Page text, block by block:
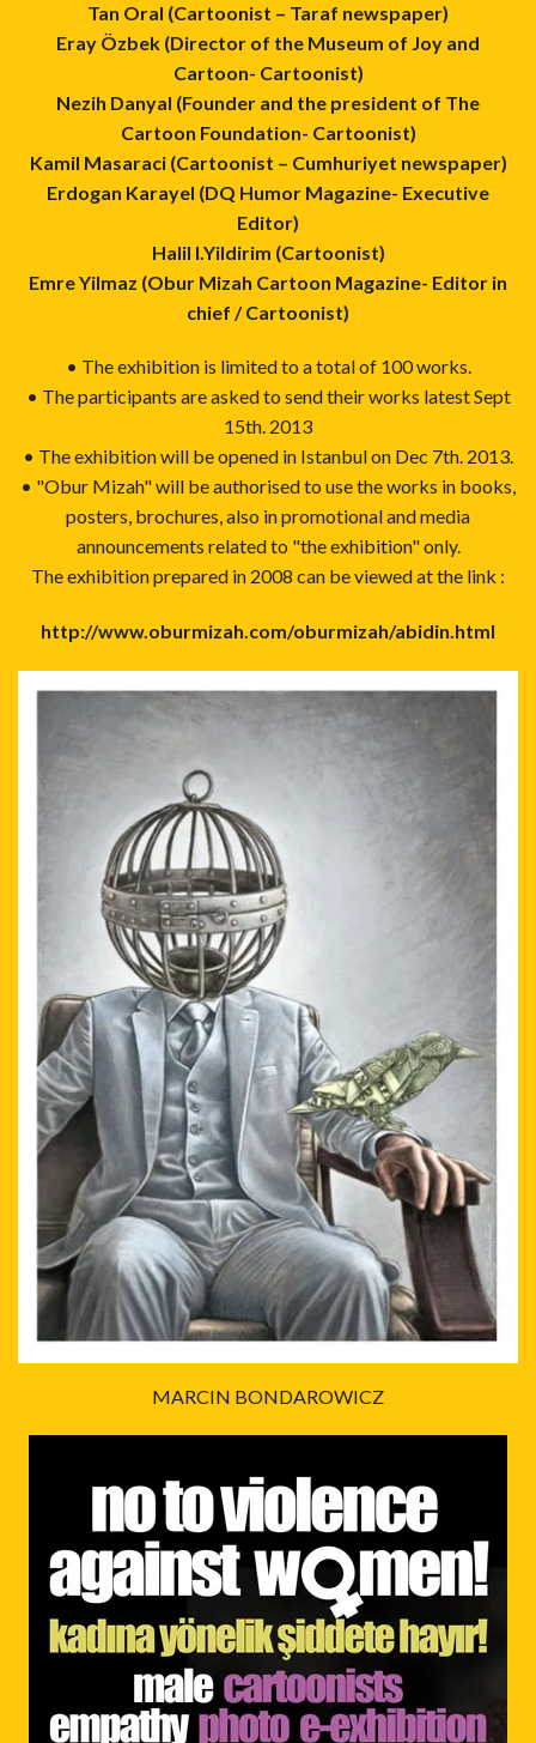
Tan Oral (Cartoonist – Taraf newspaper)
Eray Özbek (Director of the Museum of Joy and
Cartoon- Cartoonist)
Nezih Danyal (Founder and the president of The
Cartoon Foundation- Cartoonist)
Kamil Masaraci (Cartoonist – Cumhuriyet newspaper)
Erdogan Karayel (DQ Humor Magazine- Executive
Editor)
Halil I.Yildirim (Cartoonist)
Emre Yilmaz (Obur Mizah Cartoon Magazine- Editor in
chief / Cartoonist)
• The exhibition is limited to a total of 100 works.
• The participants are asked to send their works latest Sept
15th. 2013
• The exhibition will be opened in Istanbul on Dec 7th. 2013.
• "Obur Mizah" will be authorised to use the works in books,
posters, brochures, also in promotional and media
announcements related to "the exhibition" only.
The exhibition prepared in 2008 can be viewed at the link :
http://www.oburmizah.com/oburmizah/abidin.html
MARCIN BONDAROWICZ